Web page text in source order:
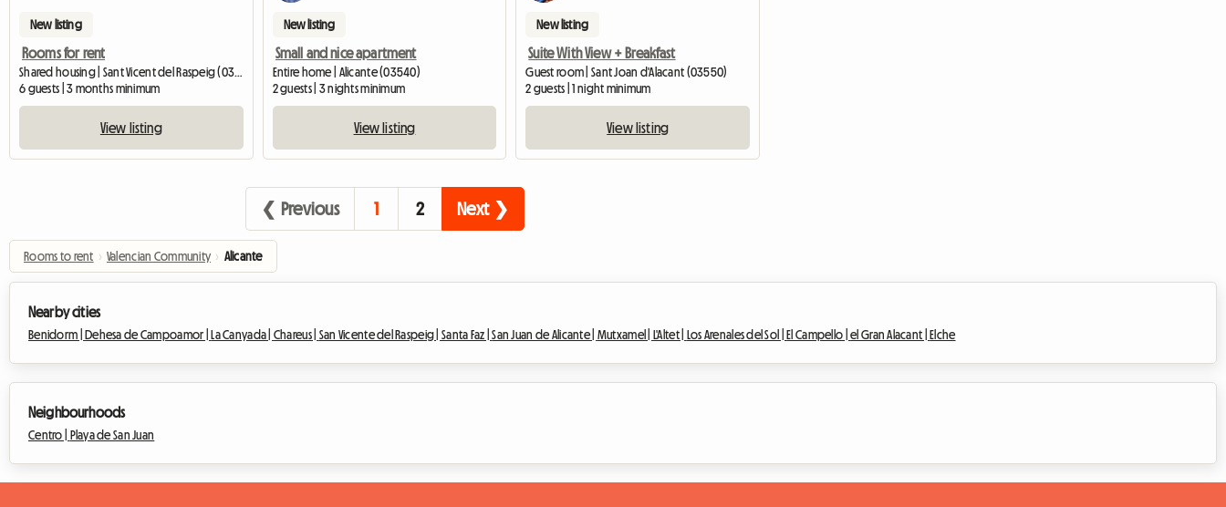
New listing
Rooms for rent
Shared housing | Sant Vicent del Raspeig (03690) | 100 M2
6 guests | 3 months minimum
View listing
New listing
Small and nice apartment
Entire home | Alicante (03540)
2 guests | 3 nights minimum
View listing
New listing
Suite With View + Breakfast
Guest room | Sant Joan d'Alacant (03550)
2 guests | 1 night minimum
View listing
❮ Previous 1 2 Next ❯
Rooms to rent › Valencian Community › Alicante
Nearby cities
Benidorm | Dehesa de Campoamor | La Canyada | Chareus | San Vicente del Raspeig | Santa Faz |San Juan de Alicante | Mutxamel | L'Altet | Los Arenales del Sol | El Campello |el Gran Alacant | Elche
Neighbourhoods
Centro | Playa de San Juan